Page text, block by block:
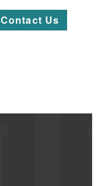
Contact Us